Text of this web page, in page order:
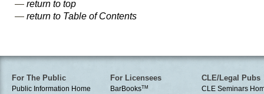
— return to top
— return to Table of Contents
For The Public
Public Information Home
For Licensees
BarBooksTM
CLE/Legal Pubs
CLE Seminars